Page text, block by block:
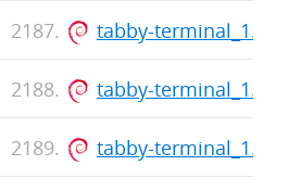
tabby-
tabby-
tabby-